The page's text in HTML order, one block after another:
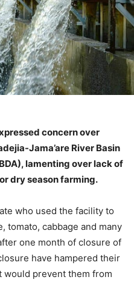
concern over
Jama’are River Basin
lamenting over lack of
dry season farming.
who used the facility to
tomato, cabbage and many
one month of closure of
have hampered their
would prevent them from